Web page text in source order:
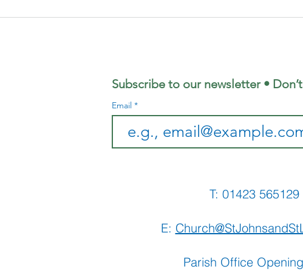
Focus
Subscribe to our newsletter •
Email
T: 01423
E:
Parish Office